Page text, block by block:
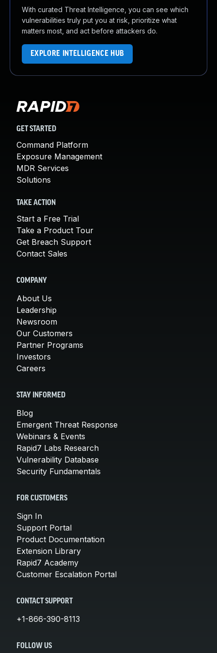
With curated Threat Intelligence, you can see which
vulnerabilities truly put you at risk, prioritize what
matters most, and act before attackers do.
EXPLORE INTELLIGENCE HUB
GET STARTED
Command Platform
Exposure Management
MDR Services
Solutions
TAKE ACTION
Start a Free Trial
Take a Product Tour
Get Breach Support
Contact Sales
COMPANY
About Us
Leadership
Newsroom
Our Customers
Partner Programs
Investors
Careers
STAY INFORMED
Blog
Emergent Threat Response
Webinars & Events
Rapid7 Labs Research
Vulnerability Database
Security Fundamentals
FOR CUSTOMERS
Sign In
Support Portal
Product Documentation
Extension Library
Rapid7 Academy
Customer Escalation Portal
CONTACT SUPPORT
+1-866-390-8113
FOLLOW US